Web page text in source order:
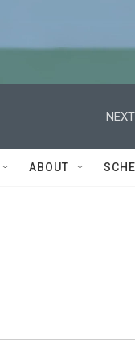
ABOUT